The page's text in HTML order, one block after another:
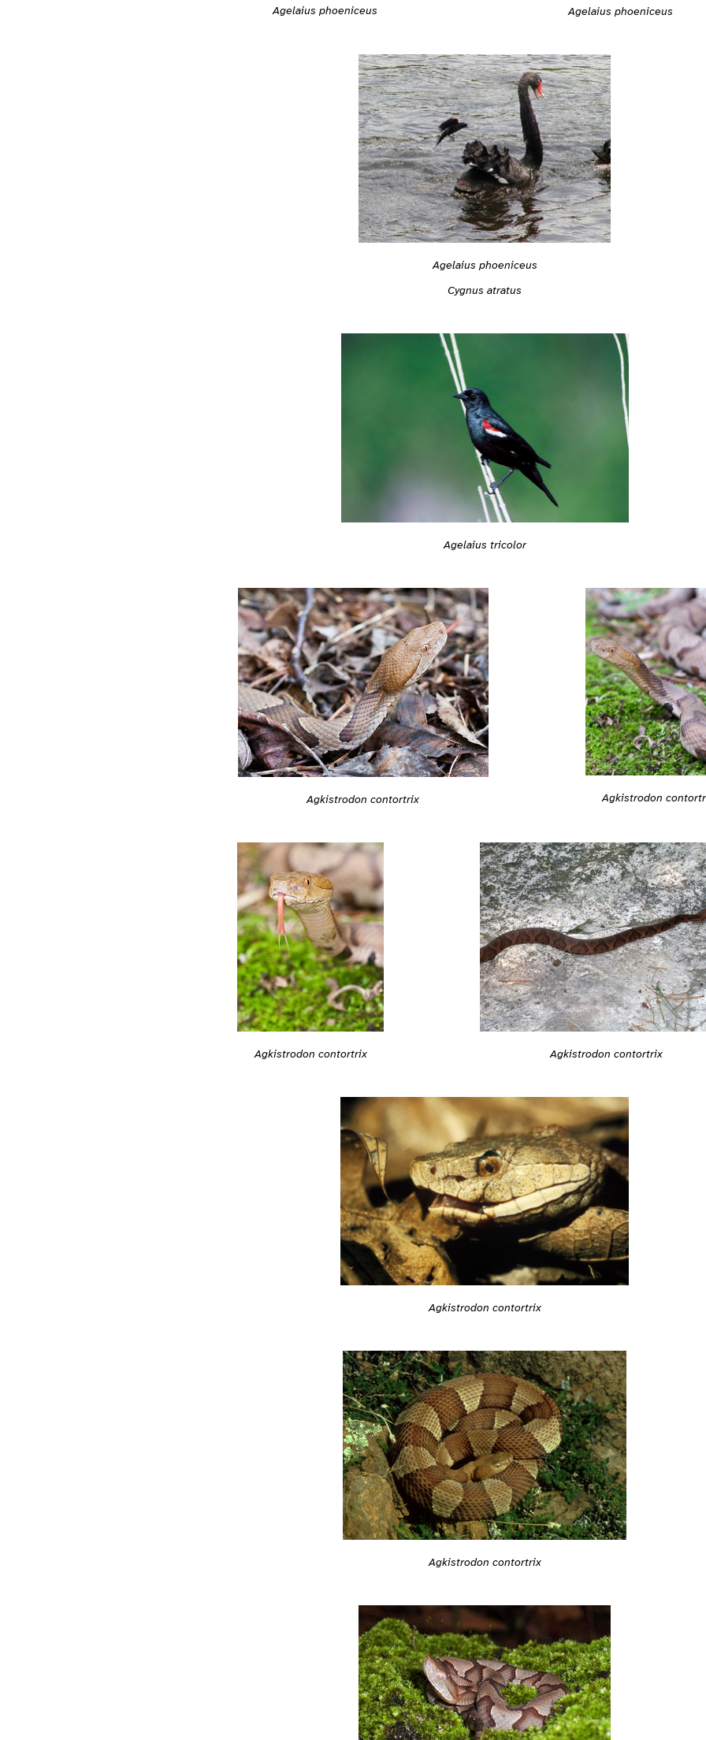
Agelaius phoeniceus Agelaius phoeniceus
Agelaius phoeniceus
Cygnus atratus
Agelaius tricolor
Agkistrodon contortrix Agkistrodon
Agkistrodon contortrix Agkistrodon contortrix
Agkistrodon contortrix
Agkistrodon contortrix